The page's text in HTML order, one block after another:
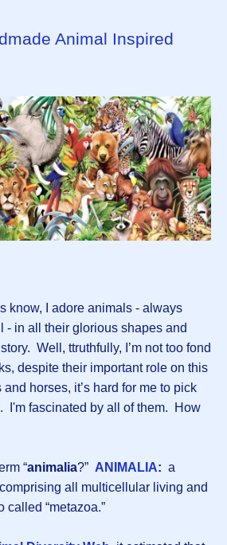
Animal Inspired
know, I adore animals - always
- in all their glorious shapes and
Well, ttruthfully, I’m not too fond
despite their important role on this
horses, it’s hard for me to pick
I'm fascinated by all of them. How
“animalia?” ANIMALIA: a
all multicellular living and
called “metazoa.”